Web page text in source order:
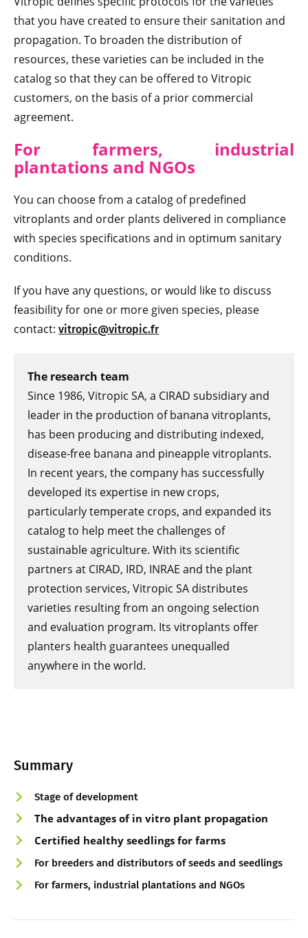
Summary
Stage of development
The advantages of in vitro plant propagation
Certified healthy seedlings for farms
For breeders and distributors of seeds and seedlings
For farmers, industrial plantations and NGOs
that you have created to ensure their sanitation and
propagation. To broaden the distribution of
resources, these varieties can be included in the
catalog so that they can be offered to Vitropic
customers, on the basis of a prior commercial
agreement.
For farmers, industrial
plantations and NGOs
You can choose from a catalog of predefined
vitroplants and order plants delivered in compliance
with species specifications and in optimum sanitary
conditions.
If you have any questions, or would like to discuss
feasibility for one or more given species, please
contact: vitropic@vitropic.fr
The research team
Since 1986, Vitropic SA, a CIRAD subsidiary and
leader in the production of banana vitroplants,
has been producing and distributing indexed,
disease-free banana and pineapple vitroplants.
In recent years, the company has successfully
developed its expertise in new crops,
particularly temperate crops, and expanded its
catalog to help meet the challenges of
sustainable agriculture. With its scientific
partners at CIRAD, IRD, INRAE and the plant
protection services, Vitropic SA distributes
varieties resulting from an ongoing selection
and evaluation program. Its vitroplants offer
planters health guarantees unequalled
anywhere in the world.